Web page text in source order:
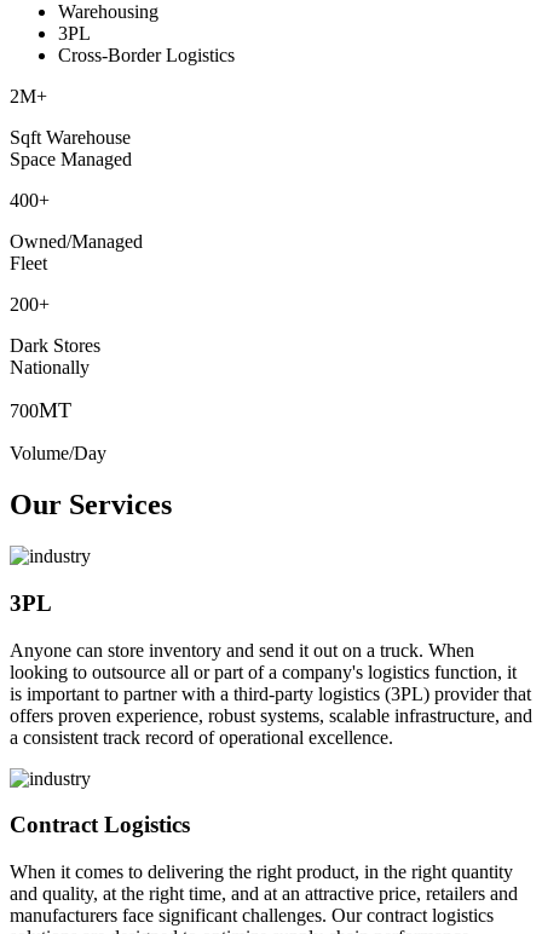
Warehousing
3PL
Cross-Border Logistics
2M+
Sqft Warehouse
Space Managed
400+
Owned/Managed
Fleet
200+
Dark Stores
Nationally
700MT
Volume/Day
Our Services
3PL
Anyone can store inventory and send it out on a truck. When
looking to outsource all or part of a company's logistics function, it
is important to partner with a third-party logistics (3PL) provider that
offers proven experience, robust systems, scalable infrastructure, and
a consistent track record of operational excellence.
Contract Logistics
When it comes to delivering the right product, in the right quantity
and quality, at the right time, and at an attractive price, retailers and
manufacturers face significant challenges. Our contract logistics